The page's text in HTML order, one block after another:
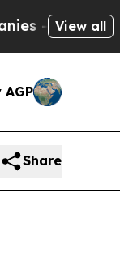
not View all
Share